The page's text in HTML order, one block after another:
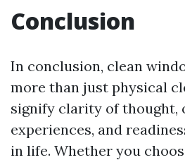
Conclusion
In conclusion, clean
more than just physical
signify clarity of thought,
experiences, and
in life. Whether you